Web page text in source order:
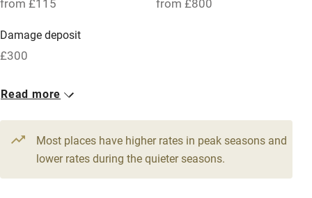
Free parking nearby
WiFi
Television
Central heating
Damage deposit
£300
1 Cottage for 2
1 bed1 bedroom
Read more
Most places have higher rates in peak seasons and
lower rates during the quieter seasons.